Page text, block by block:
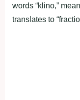
words “klino,”
translates to